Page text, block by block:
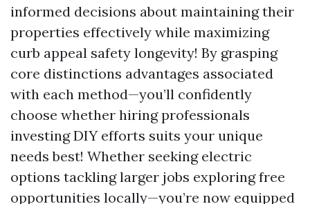
informed decisions about maintaining their
properties effectively while maximizing
curb appeal safety longevity! By grasping
core distinctions advantages associated
with each method—you’ll confidently
choose whether hiring professionals
investing DIY efforts suits your unique
needs best! Whether seeking electric
options tackling larger jobs exploring free
opportunities locally—you’re now equipped